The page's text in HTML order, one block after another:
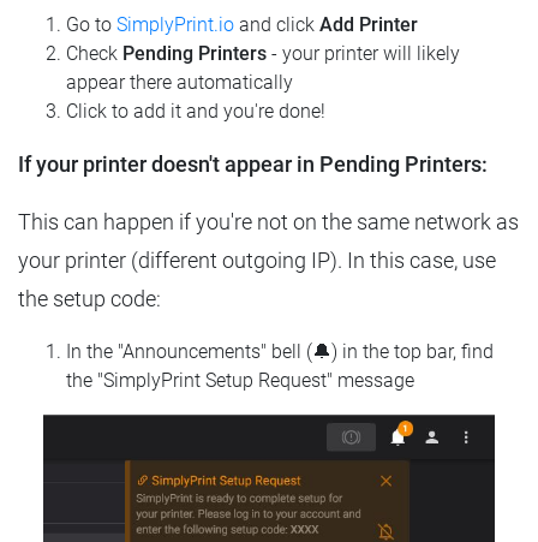
Go to SimplyPrint.io and click Add Printer
Check Pending Printers - your printer will likely
appear there automatically
Click to add it and you're done!
If your printer doesn't appear in Pending Printers:
This can happen if you're not on the same network as
your printer (different outgoing IP). In this case, use
the setup code:
In the "Announcements" bell (🔔) in the top bar, find
the "SimplyPrint Setup Request" message